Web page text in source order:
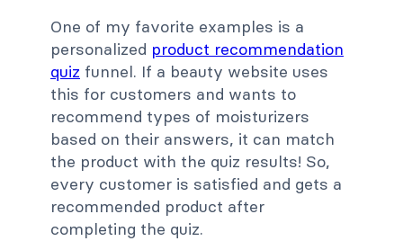
One of my favorite examples is a
personalized product recommendation
quiz funnel. If a beauty website uses
this for customers and wants to
recommend types of moisturizers
based on their answers, it can match
the product with the quiz results! So,
every customer is satisfied and gets a
recommended product after
completing the quiz.